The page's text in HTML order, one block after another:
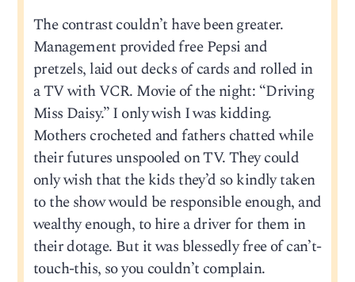
The contrast couldn’t have been greater.
Management provided free Pepsi and
pretzels, laid out decks of cards and rolled in
a TV with VCR. Movie of the night: “Driving
Miss Daisy.” I only wish I was kidding.
Mothers crocheted and fathers chatted while
their futures unspooled on TV. They could
only wish that the kids they’d so kindly taken
to the show would be responsible enough, and
wealthy enough, to hire a driver for them in
their dotage. But it was blessedly free of can’t-
touch-this, so you couldn’t complain.